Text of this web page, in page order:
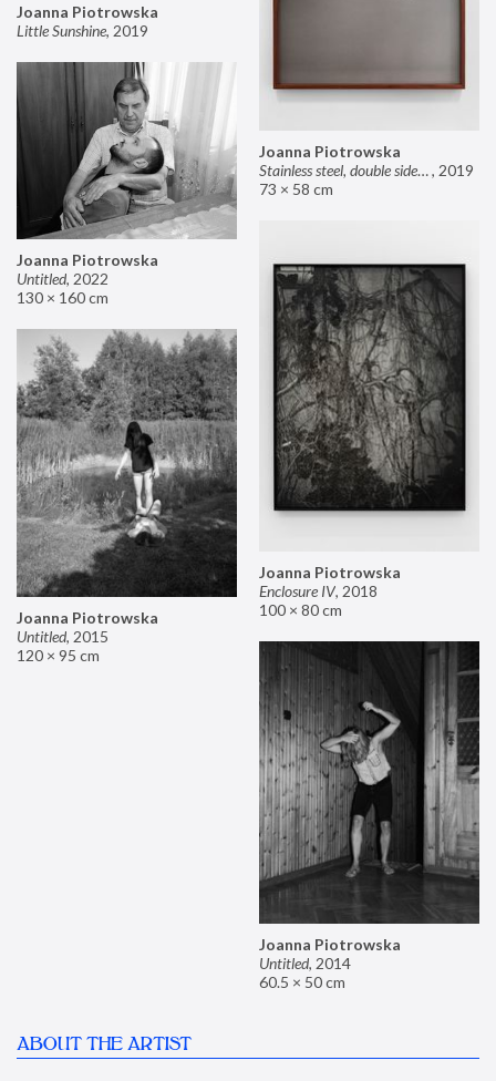
Joanna Piotrowska
Stainless steel, double sided mirror II, 2019
73 × 58 cm
Joanna Piotrowska
Little Sunshine, 2019
Joanna Piotrowska
Untitled, 2022
130 × 160 cm
Joanna Piotrowska
Enclosure IV, 2018
100 × 80 cm
Joanna Piotrowska
Untitled, 2015
120 × 95 cm
Joanna Piotrowska
Untitled, 2014
60.5 × 50 cm
ABOUT THE ARTIST